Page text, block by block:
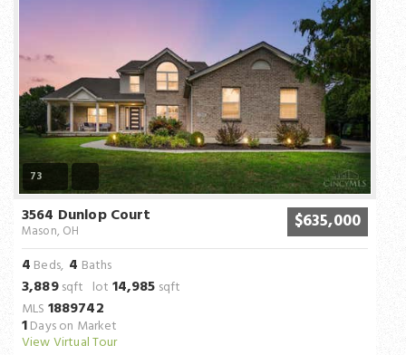
73
3564 Dunlop Court
Mason, OH $635,000
4 Beds, 4 Baths
3,889sqft lot 14,985 sqft
MLS 1889742
1Days on Market
View Virtual Tour